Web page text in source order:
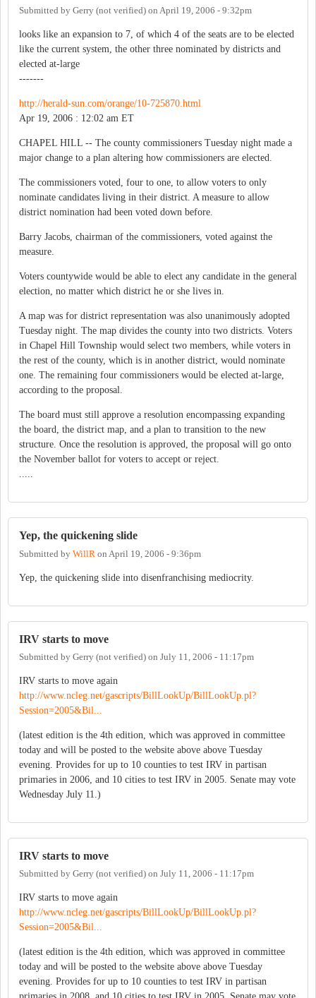
Submitted by Gerry (not verified) on April 19, 2006 - 9:32pm
looks like an expansion to 7, of which 4 of the seats are to be elected
like the current system, the other three nominated by districts and
elected at-large
-------
http://herald-sun.com/orange/10-725870.html
Apr 19, 2006 : 12:02 am ET
CHAPEL HILL -- The county commissioners Tuesday night made a
major change to a plan altering how commissioners are elected.
The commissioners voted, four to one, to allow voters to only
nominate candidates living in their district. A measure to allow
district nomination had been voted down before.
Barry Jacobs, chairman of the commissioners, voted against the
measure.
Voters countywide would be able to elect any candidate in the general
election, no matter which district he or she lives in.
A map was for district representation was also unanimously adopted
Tuesday night. The map divides the county into two districts. Voters
in Chapel Hill Township would select two members, while voters in
the rest of the county, which is in another district, would nominate
one. The remaining four commissioners would be elected at-large,
according to the proposal.
The board must still approve a resolution encompassing expanding
the board, the district map, and a plan to transition to the new
structure. Once the resolution is approved, the proposal will go onto
the November ballot for voters to accept or reject.
.....
Yep, the quickening slide
Submitted by WillR on April 19, 2006 - 9:36pm
Yep, the quickening slide into disenfranchising mediocrity.
IRV starts to move
Submitted by Gerry (not verified) on July 11, 2006 - 11:17pm
IRV starts to move again
http://www.ncleg.net/gascripts/BillLookUp/BillLookUp.pl?
Session=2005&Bil...
(latest edition is the 4th edition, which was approved in committee
today and will be posted to the website above above Tuesday
evening. Provides for up to 10 counties to test IRV in partisan
primaries in 2006, and 10 cities to test IRV in 2005. Senate may vote
Wednesday July 11.)
IRV starts to move
Submitted by Gerry (not verified) on July 11, 2006 - 11:17pm
IRV starts to move again
http://www.ncleg.net/gascripts/BillLookUp/BillLookUp.pl?
Session=2005&Bil...
(latest edition is the 4th edition, which was approved in committee
today and will be posted to the website above above Tuesday
evening. Provides for up to 10 counties to test IRV in partisan